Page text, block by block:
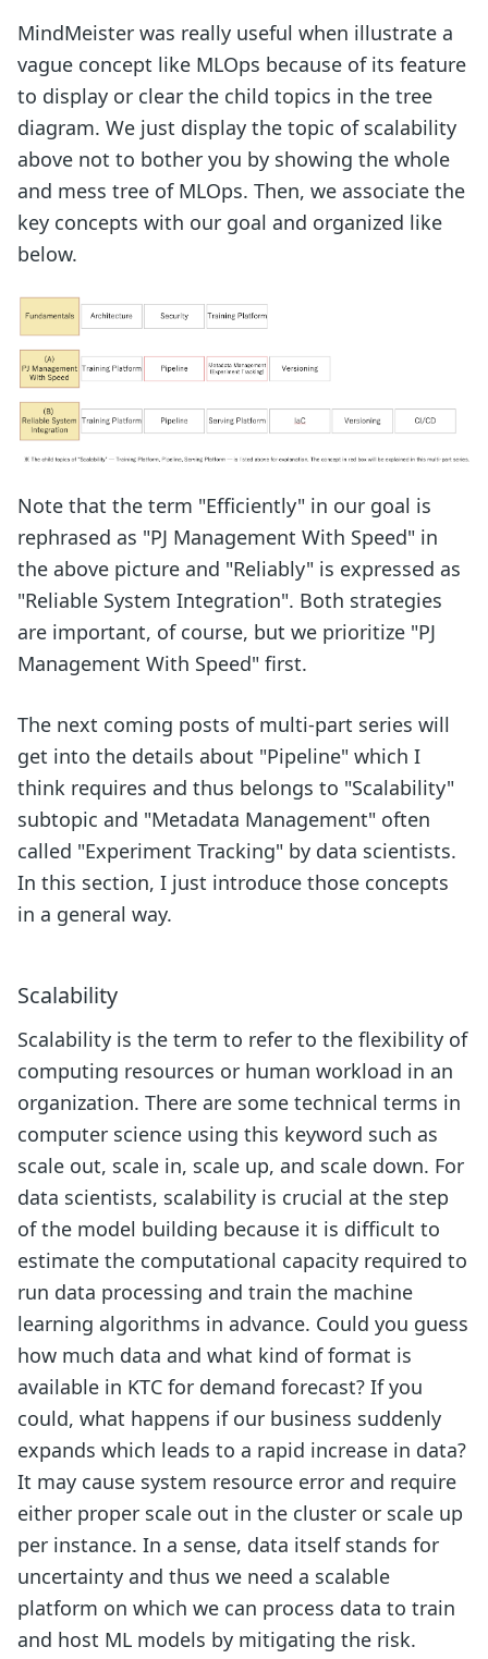
MindMeister was really useful when illustrate a
vague concept like MLOps because of its feature
to display or clear the child topics in the tree
diagram. We just display the topic of scalability
above not to bother you by showing the whole
and mess tree of MLOps. Then, we associate the
key concepts with our goal and organized like
below.
Note that the term "Efficiently" in our goal is
rephrased as "PJ Management With Speed" in
the above picture and "Reliably" is expressed as
"Reliable System Integration". Both strategies
are important, of course, but we prioritize "PJ
Management With Speed" first.
The next coming posts of multi-part series will
get into the details about "Pipeline" which I
think requires and thus belongs to "Scalability"
subtopic and "Metadata Management" often
called "Experiment Tracking" by data scientists.
In this section, I just introduce those concepts
in a general way.
Scalability
Scalability is the term to refer to the flexibility of
computing resources or human workload in an
organization. There are some technical terms in
computer science using this keyword such as
scale out, scale in, scale up, and scale down. For
data scientists, scalability is crucial at the step
of the model building because it is difficult to
estimate the computational capacity required to
run data processing and train the machine
learning algorithms in advance. Could you guess
how much data and what kind of format is
available in KTC for demand forecast? If you
could, what happens if our business suddenly
expands which leads to a rapid increase in data?
It may cause system resource error and require
either proper scale out in the cluster or scale up
per instance. In a sense, data itself stands for
uncertainty and thus we need a scalable
platform on which we can process data to train
and host ML models by mitigating the risk.